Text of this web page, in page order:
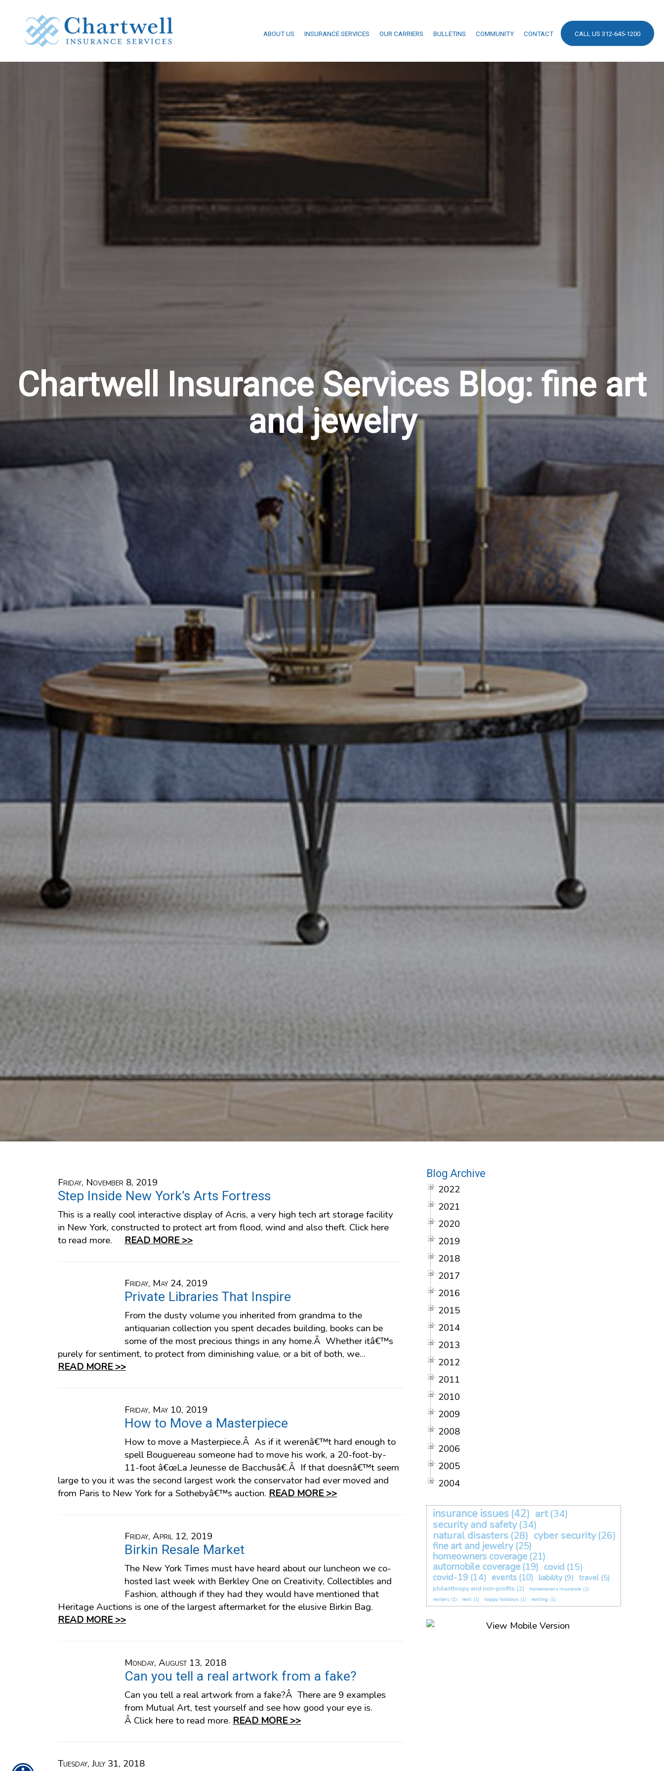
ABOUT US INSURANCE SERVICES OUR CARRIERS BULLETINS COMMUNITY CONTACT CALL US 312-645-1200
Chartwell Insurance Services Blog: fine art
and jewelry
Friday, November 8, 2019
Step Inside New York’s Arts Fortress
This is a really cool interactive display of Acris, a very high tech art storage facility
in New York, constructed to protect art from flood, wind and also theft. Click here
to read more. READ MORE >>
Friday, May 24, 2019
Private Libraries That Inspire
From the dusty volume you inherited from grandma to the
antiquarian collection you spent decades building, books can be
some of the most precious things in any home.Â Whether itâ€™s
purely for sentiment, to protect from diminishing value, or a bit of both, we...
READ MORE >>
Friday, May 10, 2019
How to Move a Masterpiece
How to move a Masterpiece.Â As if it werenâ€™t hard enough to
spell Bouguereau someone had to move his work, a 20-foot-by-
11-foot â€œLa Jeunesse de Bacchusâ€.Â If that doesnâ€™t seem
large to you it was the second largest work the conservator had ever moved and
from Paris to New York for a Sothebyâ€™s auction. READ MORE >>
Friday, April 12, 2019
Birkin Resale Market
The New York Times must have heard about our luncheon we co-
hosted last week with Berkley One on Creativity, Collectibles and
Fashion, although if they had they would have mentioned that
Heritage Auctions is one of the largest aftermarket for the elusive Birkin Bag.
READ MORE >>
Monday, August 13, 2018
Can you tell a real artwork from a fake?
Can you tell a real artwork from a fake?Â There are 9 examples
from Mutual Art, test yourself and see how good your eye is.
Â Click here to read more. READ MORE >>
Tuesday, July 31, 2018
Blog Archive
2022
2021
2020
2019
2018
2017
2016
2015
2014
2013
2012
2011
2010
2009
2008
2006
2005
2004
insurance issues (42) art (34)
security and safety (34)
natural disasters (28) cyber security (26)
fine art and jewelry (25)
homeowners coverage (21)
automobile coverage (19) covid (15)
covid-19 (14) events (10) liability (9) travel (5)
philanthropy and non-profits (2) homeowners insurance (1)
renters (1) rent (1) happy holidays (1) renting (1)